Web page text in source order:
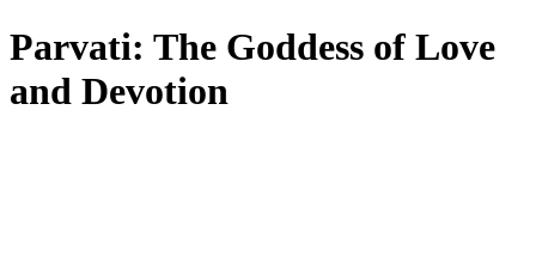
Parvati: The Goddess of Love
and Devotion